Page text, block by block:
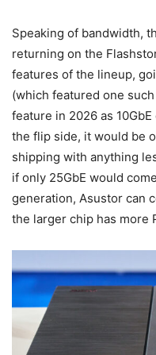
Speaking of bandwidth,
returning on the
features of the lineup,
(which featured one
feature in 2026 as
the flip side, it would be
shipping with anything
if only 25GbE would
generation, Asustor can
the larger chip has more